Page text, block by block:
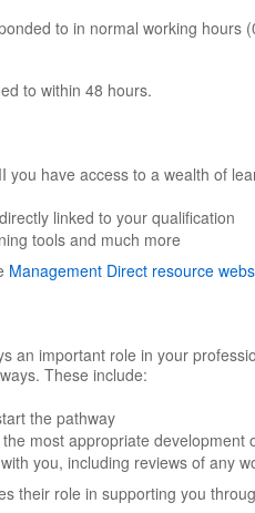
to in normal working
to within 48 hours.
you have access to a wealth of
linked to your qualification
tools and much more
Management Direct resource
an important role in your
These include:
the pathway
most appropriate development
you, including reviews of any
their role in supporting you